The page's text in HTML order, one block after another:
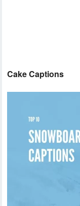
Cake Captions